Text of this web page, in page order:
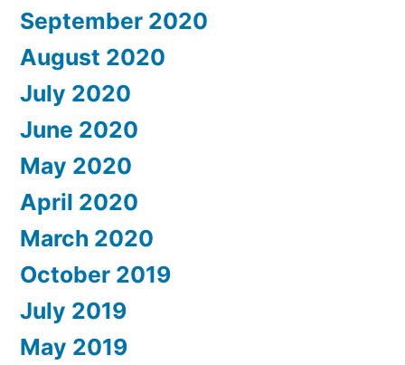
September 2020
August 2020
July 2020
June 2020
May 2020
April 2020
March 2020
October 2019
July 2019
May 2019